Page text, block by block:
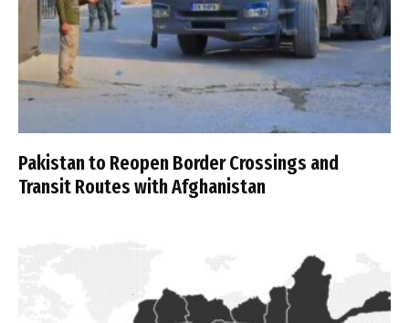
Pakistan to Reopen Border Crossings and
Transit Routes with Afghanistan